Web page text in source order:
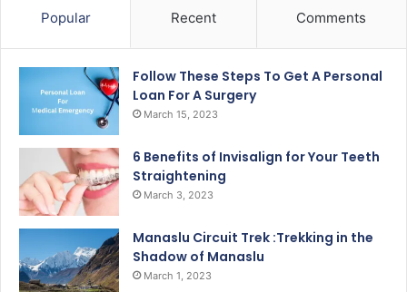
Popular Recent Comments
Follow These Steps To Get A Personal
Loan For A Surgery
March 15, 2023
6 Benefits of Invisalign for Your Teeth
Straightening
March 3, 2023
Manaslu Circuit Trek :Trekking in the
Shadow of Manaslu
March 1, 2023